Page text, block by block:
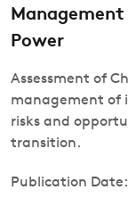
Power
Assessment of
management of
risks and
transition.
Publication Date: